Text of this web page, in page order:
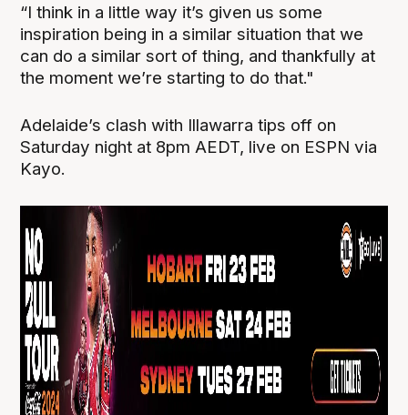
“I think in a little way it’s given us some
inspiration being in a similar situation that we
can do a similar sort of thing, and thankfully at
the moment we’re starting to do that."
Adelaide’s clash with Illawarra tips off on
Saturday night at 8pm AEDT, live on ESPN via
Kayo.